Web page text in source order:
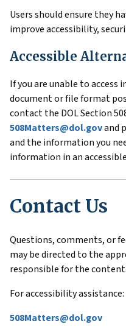
Users should ensure they
improve accessibility,
Accessible
If you are unable to
document or file format
contact the DOL Section
508Matters@dol.govand
and the information you
information in an
Contact Us
Questions, comments, or
may be directed to the
responsible for the content.
For accessibility assistance:
508Matters@dol.gov